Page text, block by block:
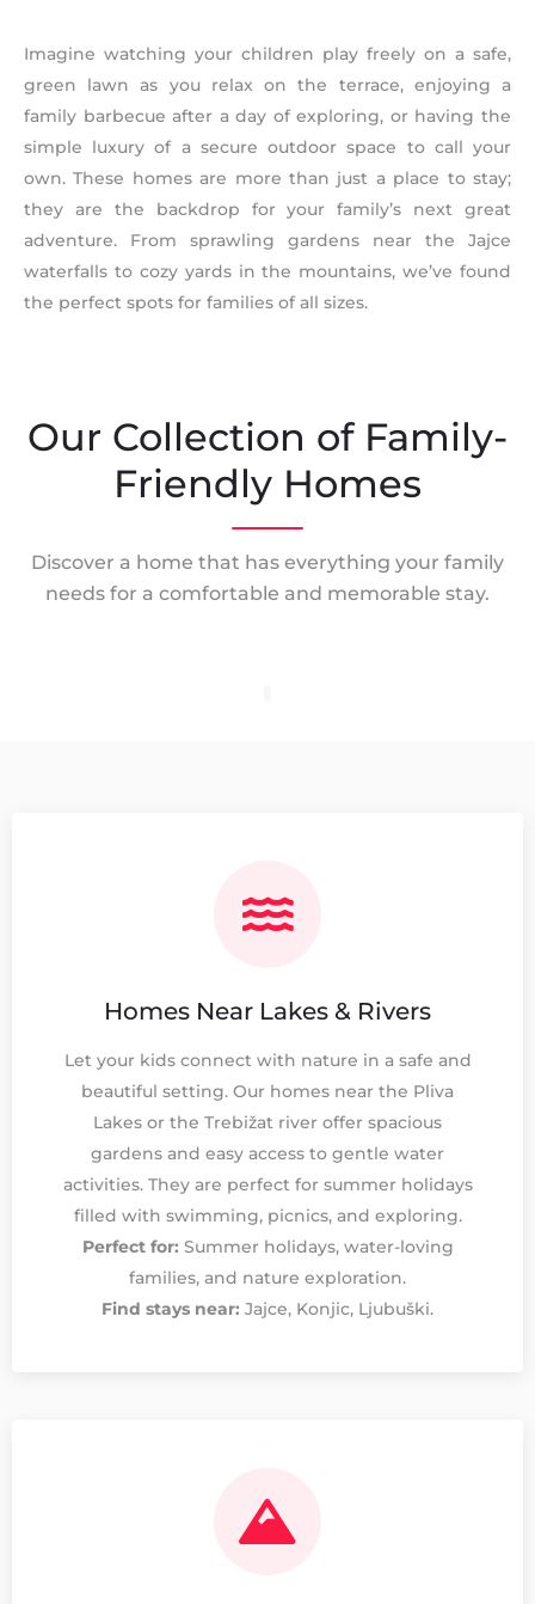
Imagine watching your children play freely on a safe,
green lawn as you relax on the terrace, enjoying a
family barbecue after a day of exploring, or having the
simple luxury of a secure outdoor space to call your
own. These homes are more than just a place to stay;
they are the backdrop for your family’s next great
adventure. From sprawling gardens near the Jajce
waterfalls to cozy yards in the mountains, we’ve found
the perfect spots for families of all sizes.
Our Collection of Family-
Friendly Homes
Discover a home that has everything your family
needs for a comfortable and memorable stay.
Homes Near Lakes & Rivers
Let your kids connect with nature in a safe and
beautiful setting. Our homes near the Pliva
Lakes or the Trebižat river offer spacious
gardens and easy access to gentle water
activities. They are perfect for summer holidays
filled with swimming, picnics, and exploring.
Perfect for: Summer holidays, water-loving
families, and nature exploration.
Find stays near: Jajce, Konjic, Ljubuški.